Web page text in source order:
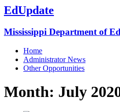
EdUpdate
Mississippi Department of
Home
Administrator News
Other Opportunities
Month: July